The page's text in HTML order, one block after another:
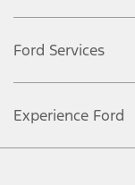
Ford Services
Experience Ford